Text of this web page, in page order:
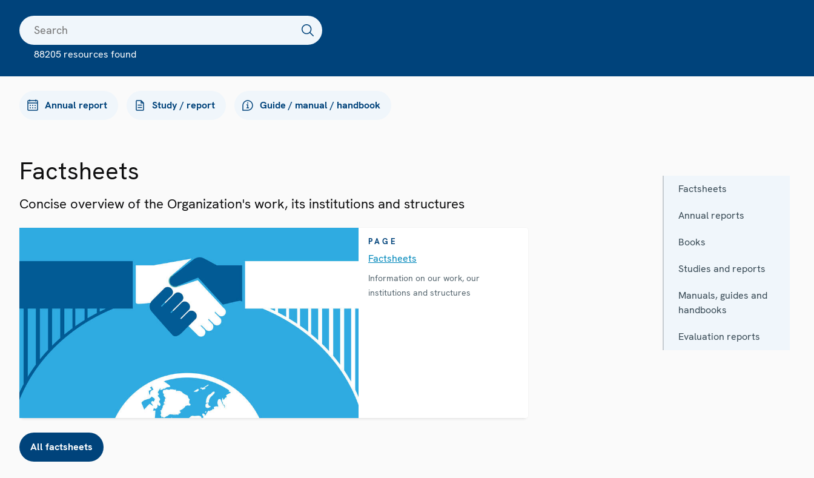
88205 resources found
Annual report Study / report Guide / manual / handbook
Factsheets
Concise overview of the Organization's work, its institutions and structures
PAGE
Factsheets
Information on our work, our
institutions and structures
All factsheets
Factsheets
Annual reports
Books
Studies and reports
Manuals, guides and
handbooks
Evaluation reports